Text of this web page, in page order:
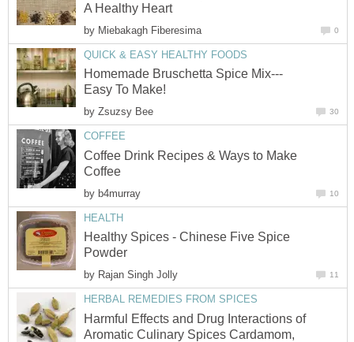
A Healthy Heart
by Miebakagh Fiberesima 0
QUICK & EASY HEALTHY FOODS
Homemade Bruschetta Spice Mix---
Easy To Make!
by Zsuzsy Bee 30
COFFEE
Coffee Drink Recipes & Ways to Make
Coffee
by b4murray 10
HEALTH
Healthy Spices - Chinese Five Spice
Powder
by Rajan Singh Jolly 11
HERBAL REMEDIES FROM SPICES
Harmful Effects and Drug Interactions of
Aromatic Culinary Spices Cardamom,